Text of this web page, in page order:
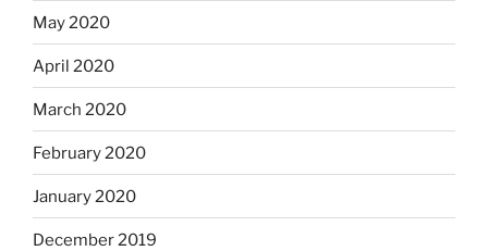
May 2020
April 2020
March 2020
February 2020
January 2020
December 2019